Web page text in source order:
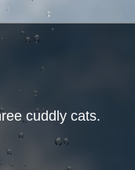
cuddly cats.